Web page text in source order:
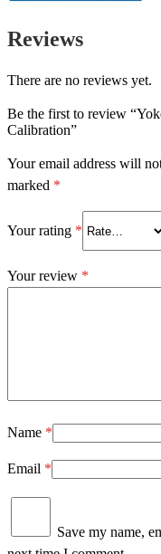
Reviews
There are no reviews yet.
Be the first to review
Calibration”
Your email address will
marked *
Your rating *
Your review *
Name *
Email *
Save my name,